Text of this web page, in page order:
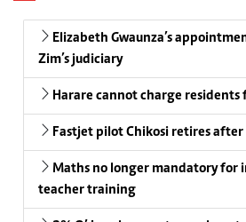
Elizabeth Gwaunza’s
Zim’s judiciary
Harare cannot charge
Fastjet pilot Chikosi retires after
Maths no longer mandatory for
teacher training